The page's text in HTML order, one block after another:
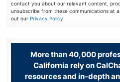
contact you about our relevant content,
unsubscribe from these communications at
out ourPrivacy Policy.
More than 40,000
California rely on
resources and in-depth